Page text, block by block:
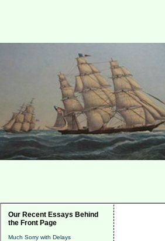
Our Recent Essays Behind
the Front Page
Much Sorry with Delays